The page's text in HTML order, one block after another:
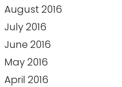
August 2016
July 2016
June 2016
May 2016
April 2016